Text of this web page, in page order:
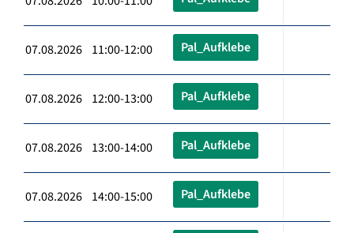
07.08.2026 11:00-12:00 Pal_Aufklebe
07.08.2026 12:00-13:00 Pal_Aufklebe
07.08.2026 13:00-14:00 Pal_Aufklebe
07.08.2026 14:00-15:00 Pal_Aufklebe